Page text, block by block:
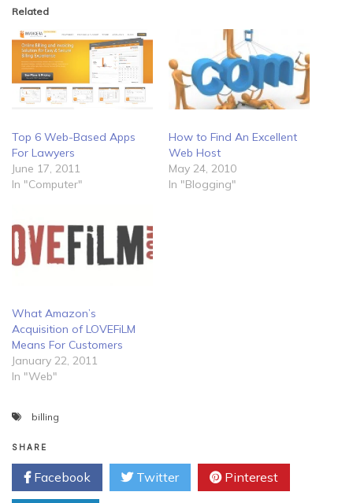
Related
Top 6 Web-Based Apps
For Lawyers
June 17, 2011
In "Computer"
How to Find An Excellent
Web Host
May 24, 2010
In "Blogging"
What Amazon’s
Acquisition of LOVEFiLM
Means For Customers
January 22, 2011
In "Web"
billing
SHARE
Facebook Twitter Pinterest